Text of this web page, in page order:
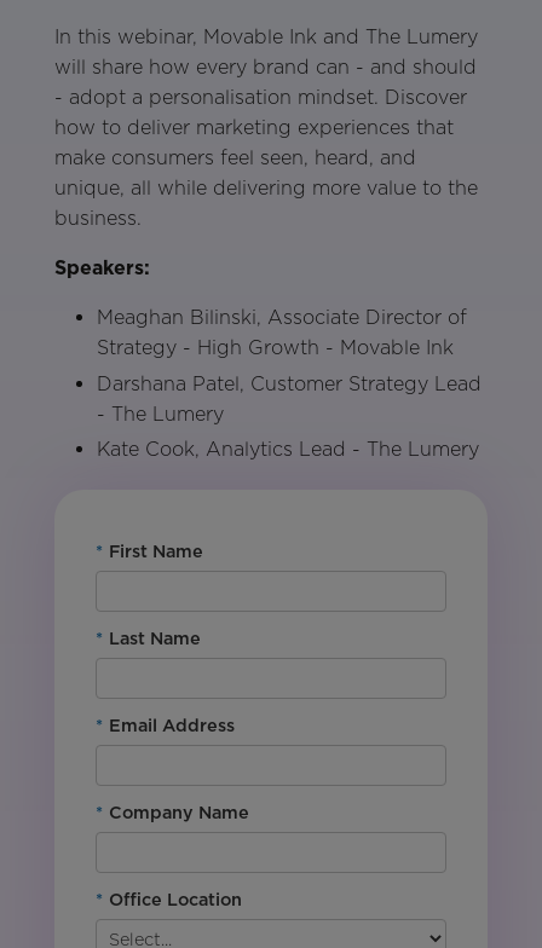
In this webinar, Movable Ink and The Lumery
will share how every brand can - and should
- adopt a personalisation mindset. Discover
how to deliver marketing experiences that
make consumers feel seen, heard, and
unique, all while delivering more value to the
business.
Speakers:
Meaghan Bilinski, Associate Director of
Strategy - High Growth - Movable Ink
Darshana Patel, Customer Strategy Lead
- The Lumery
Kate Cook, Analytics Lead - The Lumery
* First Name
* Last Name
* Email Address
* Company Name
* Office Location